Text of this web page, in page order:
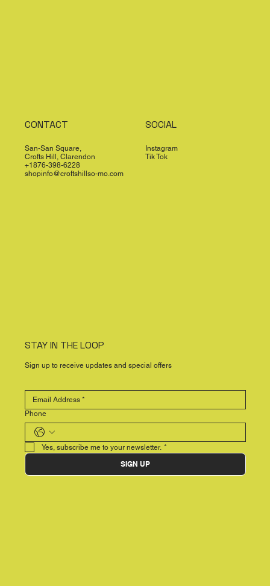
CONTACT
San-San Square,
Crofts Hill, Clarendon
+1876-398-6228
shopinfo@croftshillso-mo.com
SOCIAL
Instagram
Tik Tok
STAY IN THE LOOP
Sign up to receive updates and special offers
Phone
Yes, subscribe me to your newsletter. *
SIGN UP